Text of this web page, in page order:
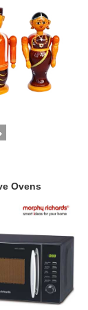
to Cart
Ovens